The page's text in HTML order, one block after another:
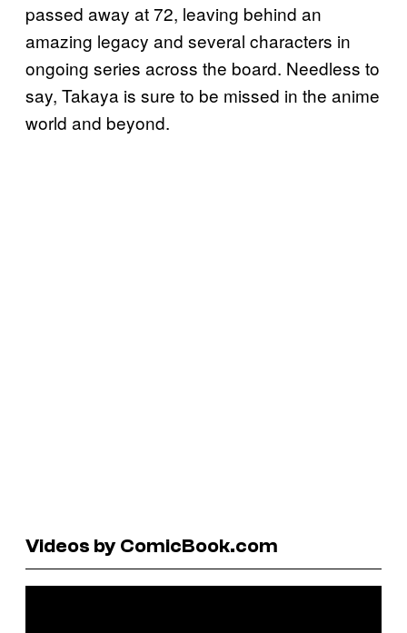
passed away at 72, leaving behind an
amazing legacy and several characters in
ongoing series across the board. Needless to
say, Takaya is sure to be missed in the anime
world and beyond.
Videos by ComicBook.com